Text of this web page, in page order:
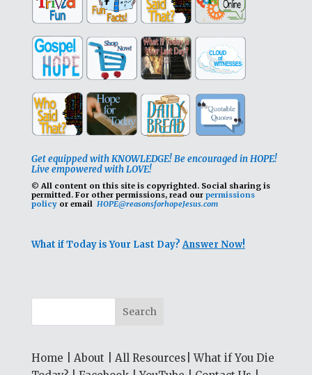
Get equipped with KNOWLEDGE! Be encouraged in HOPE!
Live empowered with LOVE!
© All content on this site is copyrighted. Social sharing is
permitted. For other permissions, read our permissions
policyor email HOPE@reasonsforhopeJesus.com
What if Today is Your Last Day?Answer Now!
Home About All Resources |What if You Die